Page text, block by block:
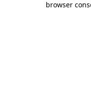
browser